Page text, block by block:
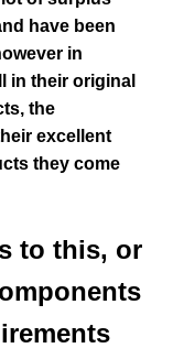
have been
in
in their original
the
excellent
they come
to this, or